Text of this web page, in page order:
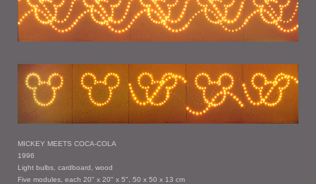
MICKEY MEETS COCA-COLA
1996
Light bulbs, cardboard, wood
Five modules, each 20" x 20" x 5", 50 x 50 x 13 cm